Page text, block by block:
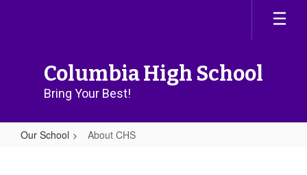
Columbia High School
Bring Your Best!
Our School About CHS